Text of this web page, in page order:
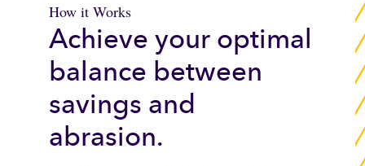
How it Works
Achieve your optimal
balance between
savings and
abrasion.